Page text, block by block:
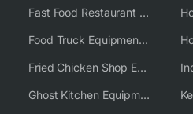
Fast Food Restaurant Equipment Solutions
Food Truck Equipment Solutions
Fried Chicken Shop Equipment
Ghost Kitchen Equipment